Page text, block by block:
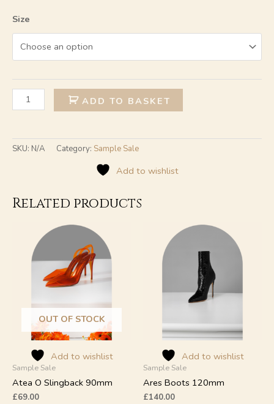
Size
ADD TO BASKET
SKU: N/A Category: Sample Sale
Add to wishlist
Related products
OUT OF STOCK
Add to wishlist
Sample Sale
Atea O Slingback 90mm
£69.00
product
variants.
options
be
chosen
the
product
page
Add to wishlist
Sample Sale
Ares Boots 120mm
£140.00
product
the
product
page